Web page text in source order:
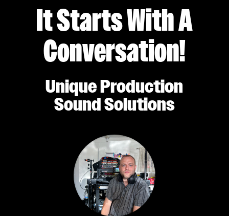
It Starts With A
Conversation!
Unique Production
Sound Solutions